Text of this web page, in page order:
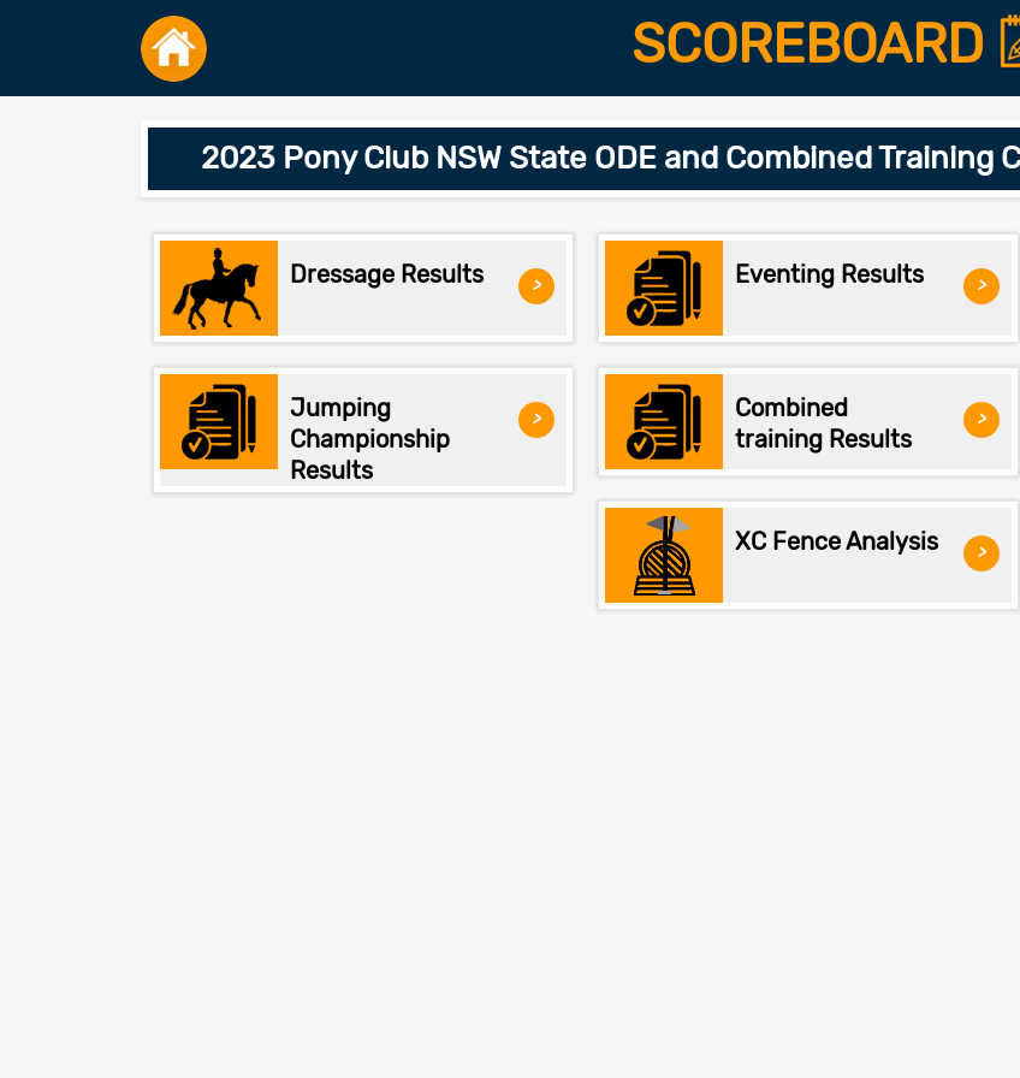
SCOREBOARD
2023 Pony Club NSW State ODE and Combined
Dressage Results > Eventing Results >
Jumping
Championship
Results
>
Combined
training Results
>
XC Fence Analysis >